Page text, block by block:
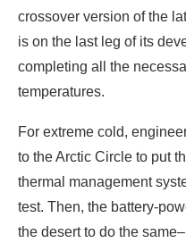
crossover version of the
is on the last leg of its
completing all the
temperatures.
For extreme cold,
to the Arctic Circle to put
thermal management
test. Then, the battery-
the desert to do the